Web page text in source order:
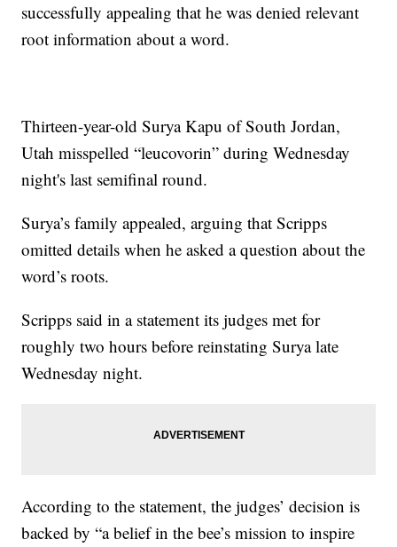
successfully appealing that he was denied relevant
root information about a word.
Thirteen-year-old Surya Kapu of South Jordan,
Utah misspelled “leucovorin” during Wednesday
night's last semifinal round.
Surya’s family appealed, arguing that Scripps
omitted details when he asked a question about the
word’s roots.
Scripps said in a statement its judges met for
roughly two hours before reinstating Surya late
Wednesday night.
According to the statement, the judges’ decision is
backed by “a belief in the bee’s mission to inspire